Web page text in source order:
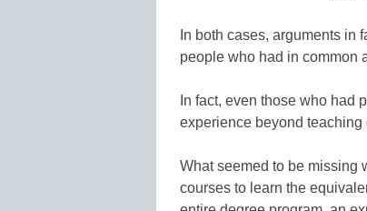
In both cases, arguments in
people who had in common
In fact, even those who had
experience beyond
What seemed to be missing
courses to learn the